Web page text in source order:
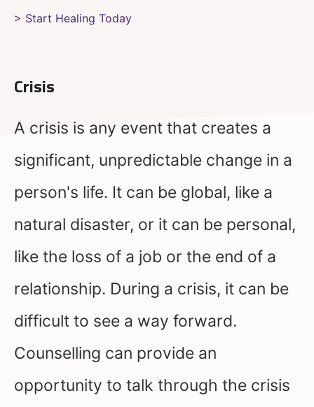
> Start Healing Today
Crisis
A crisis is any event that creates a
significant, unpredictable change in a
person's life. It can be global, like a
natural disaster, or it can be personal,
like the loss of a job or the end of a
relationship. During a crisis, it can be
difficult to see a way forward.
Counselling can provide an
opportunity to talk through the crisis